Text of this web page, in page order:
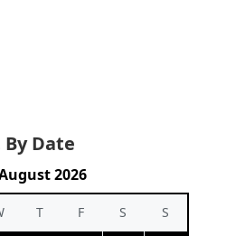
By Date
2026
T F S
S